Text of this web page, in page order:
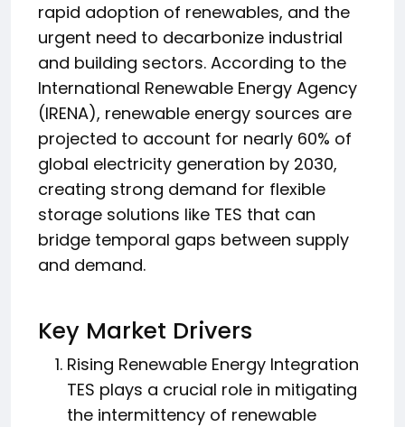
rapid adoption of renewables, and the
urgent need to decarbonize industrial
and building sectors. According to the
International Renewable Energy Agency
(IRENA), renewable energy sources are
projected to account for nearly 60% of
global electricity generation by 2030,
creating strong demand for flexible
storage solutions like TES that can
bridge temporal gaps between supply
and demand.
Key Market Drivers
Rising Renewable Energy Integration
TES plays a crucial role in mitigating
the intermittency of renewable